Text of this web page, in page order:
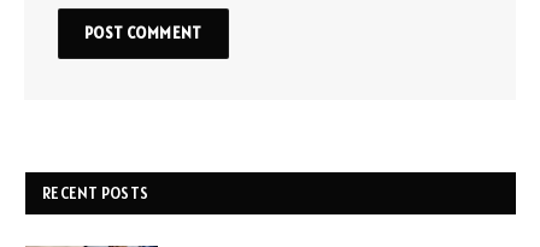
RECENT POSTS